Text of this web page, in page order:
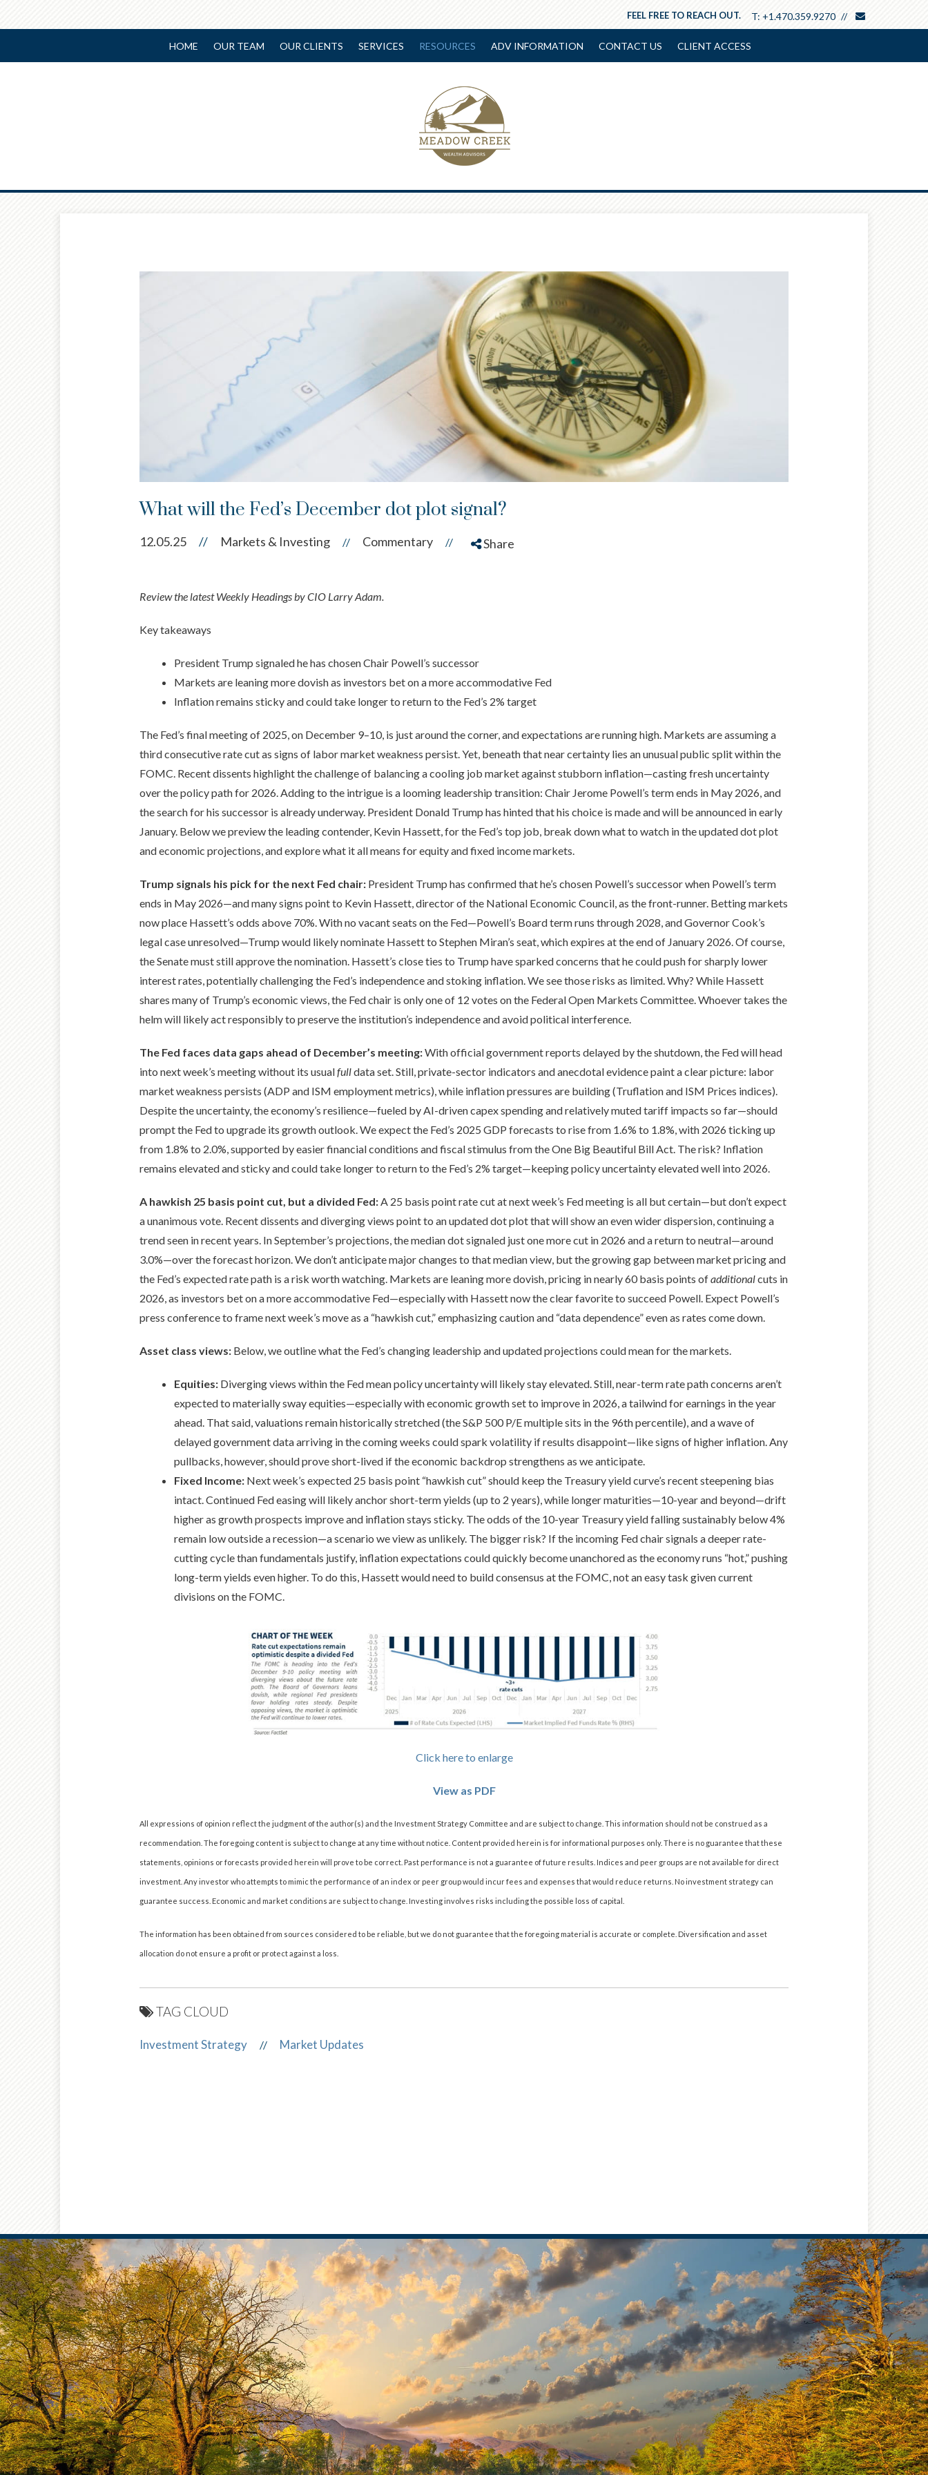
T: +1.470.359.9270
FEEL FREE TO REACH OUT.
HOME OUR TEAM OUR CLIENTS SERVICES RESOURCES ADV INFORMATION CONTACT US CLIENT ACCESS
What will the Fed’s December dot plot signal?
12.05.25 // Markets & Investing // Commentary // Share
Review the latest Weekly Headings by CIO Larry Adam.
Key takeaways
President Trump signaled he has chosen Chair Powell’s successor
Markets are leaning more dovish as investors bet on a more accommodative Fed
Inflation remains sticky and could take longer to return to the Fed’s 2% target
The Fed’s final meeting of 2025, on December 9–10, is just around the corner, and expectations are running high. Markets are assuming a
third consecutive rate cut as signs of labor market weakness persist. Yet, beneath that near certainty lies an unusual public split within the
FOMC. Recent dissents highlight the challenge of balancing a cooling job market against stubborn inflation—casting fresh uncertainty
over the policy path for 2026. Adding to the intrigue is a looming leadership transition: Chair Jerome Powell’s term ends in May 2026, and
the search for his successor is already underway. President Donald Trump has hinted that his choice is made and will be announced in early
January. Below we preview the leading contender, Kevin Hassett, for the Fed’s top job, break down what to watch in the updated dot plot
and economic projections, and explore what it all means for equity and fixed income markets.
Trump signals his pick for the next Fed chair: President Trump has confirmed that he’s chosen Powell’s successor when Powell’s term
ends in May 2026—and many signs point to Kevin Hassett, director of the National Economic Council, as the front-runner. Betting markets
now place Hassett’s odds above 70%. With no vacant seats on the Fed—Powell’s Board term runs through 2028, and Governor Cook’s
legal case unresolved—Trump would likely nominate Hassett to Stephen Miran’s seat, which expires at the end of January 2026. Of course,
the Senate must still approve the nomination. Hassett’s close ties to Trump have sparked concerns that he could push for sharply lower
interest rates, potentially challenging the Fed’s independence and stoking inflation. We see those risks as limited. Why? While Hassett
shares many of Trump’s economic views, the Fed chair is only one of 12 votes on the Federal Open Markets Committee. Whoever takes the
helm will likely act responsibly to preserve the institution’s independence and avoid political interference.
The Fed faces data gaps ahead of December’s meeting:With official government reports delayed by the shutdown, the Fed will head
into next week’s meeting without its usualfulldata set. Still, private-sector indicators and anecdotal evidence paint a clear picture: labor
market weakness persists (ADP and ISM employment metrics), while inflation pressures are building (Truflation and ISM Prices indices).
Despite the uncertainty, the economy’s resilience—fueled by AI-driven capex spending and relatively muted tariff impacts so far—should
prompt the Fed to upgrade its growth outlook. We expect the Fed’s 2025 GDP forecasts to rise from 1.6% to 1.8%, with 2026 ticking up
from 1.8% to 2.0%, supported by easier financial conditions and fiscal stimulus from the One Big Beautiful Bill Act. The risk? Inflation
remains elevated and sticky and could take longer to return to the Fed’s 2% target—keeping policy uncertainty elevated well into 2026.
A hawkish 25 basis point cut, but a divided Fed:A 25 basis point rate cut at next week’s Fed meeting is all but certain—but don’t expect
a unanimous vote. Recent dissents and diverging views point to an updated dot plot that will show an even wider dispersion, continuing a
trend seen in recent years. In September’s projections, the median dot signaled just one more cut in 2026 and a return to neutral—around
3.0%—over the forecast horizon. We don’t anticipate major changes to that median view, but the growing gap between market pricing and
the Fed’s expected rate path is a risk worth watching. Markets are leaning more dovish, pricing in nearly 60 basis points ofadditionalcuts in
2026, as investors bet on a more accommodative Fed—especially with Hassett now the clear favorite to succeed Powell. Expect Powell’s
press conference to frame next week’s move as a “hawkish cut,” emphasizing caution and “data dependence” even as rates come down.
Asset class views: Below, we outline what the Fed’s changing leadership and updated projections could mean for the markets.
Equities: Diverging views within the Fed mean policy uncertainty will likely stay elevated. Still, near-term rate path concerns aren’t
expected to materially sway equities—especially with economic growth set to improve in 2026, a tailwind for earnings in the year
ahead. That said, valuations remain historically stretched (the S&P 500 P/E multiple sits in the 96th percentile), and a wave of
delayed government data arriving in the coming weeks could spark volatility if results disappoint—like signs of higher inflation. Any
pullbacks, however, should prove short-lived if the economic backdrop strengthens as we anticipate.
Fixed Income: Next week’s expected 25 basis point “hawkish cut” should keep the Treasury yield curve’s recent steepening bias
intact. Continued Fed easing will likely anchor short-term yields (up to 2 years), while longer maturities—10-year and beyond—drift
higher as growth prospects improve and inflation stays sticky. The odds of the 10-year Treasury yield falling sustainably below 4%
remain low outside a recession—a scenario we view as unlikely. The bigger risk? If the incoming Fed chair signals a deeper rate-
cutting cycle than fundamentals justify, inflation expectations could quickly become unanchored as the economy runs “hot,” pushing
long-term yields even higher. To do this, Hassett would need to build consensus at the FOMC, not an easy task given current
divisions on the FOMC.
Click here to enlarge
View as PDF
All expressions of opinion reflect the judgment of the author(s) and the Investment Strategy Committee and are subject to change. This information should not be construed as a
recommendation. The foregoing content is subject to change at any time without notice. Content provided herein is for informational purposes only. There is no guarantee that these
statements, opinions or forecasts provided herein will prove to be correct. Past performance is not a guarantee of future results. Indices and peer groups are not available for direct
investment. Any investor who attempts to mimic the performance of an index or peer group would incur fees and expenses that would reduce returns. No investment strategy can
guarantee success. Economic and market conditions are subject to change. Investing involves risks including the possible loss of capital.
The information has been obtained from sources considered to be reliable, but we do not guarantee that the foregoing material is accurate or complete. Diversification and asset
allocation do not ensure a profit or protect against a loss.
TAG CLOUD
Investment Strategy // Market Updates